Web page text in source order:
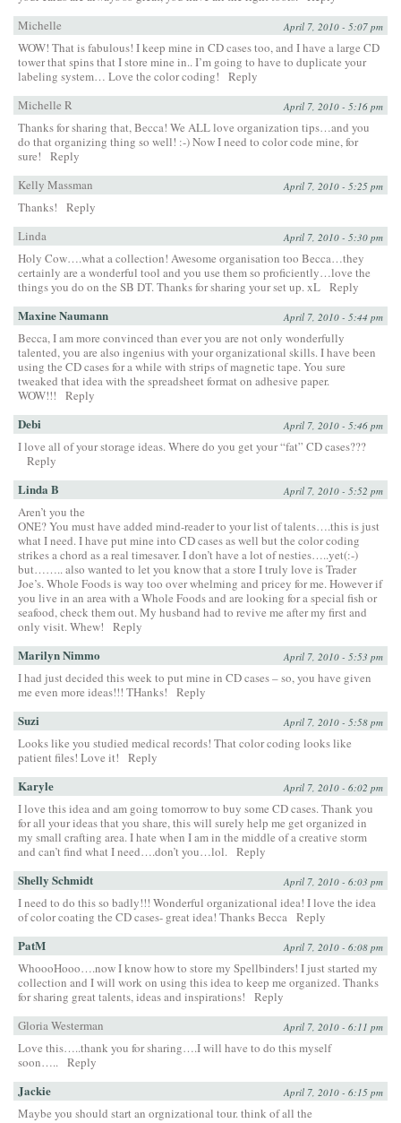
Michelle
April 7, 2010 - 5:07 pm
WOW! That is fabulous! I keep mine in CD cases too, and I have a large CD
tower that spins that I store mine in.. I’m going to have to duplicate your
labeling system… Love the color coding!
Reply
Michelle R
April 7, 2010 - 5:16 pm
Thanks for sharing that, Becca! We ALL love organization tips…and you
do that organizing thing so well! :-) Now I need to color code mine, for
sure!
Reply
Kelly Massman
April 7, 2010 - 5:25 pm
Thanks!
Reply
Linda
April 7, 2010 - 5:30 pm
Holy Cow….what a collection! Awesome organisation too Becca…they
certainly are a wonderful tool and you use them so proficiently…love the
things you do on the SB DT. Thanks for sharing your set up. xL Reply
Maxine Naumann April 7, 2010 - 5:44 pm
Becca, I am more convinced than ever you are not only wonderfully
talented, you are also ingenius with your organizational skills. I have been
using the CD cases for a while with strips of magnetic tape. You sure
tweaked that idea with the spreadsheet format on adhesive paper.
WOW!!!
Reply
Debi April 7, 2010 - 5:46 pm
I love all of your storage ideas. Where do you get your “fat” CD cases???
Reply
Linda B April 7, 2010 - 5:52 pm
Aren’t you the
ONE? You must have added mind-reader to your list of talents….this is just
what I need. I have put mine into CD cases as well but the color coding
strikes a chord as a real timesaver. I don’t have a lot of nesties…..yet(:-)
but…….. also wanted to let you know that a store I truly love is Trader
Joe’s. Whole Foods is way too over whelming and pricey for me. However if
you live in an area with a Whole Foods and are looking for a special fish or
seafood, check them out. My husband had to revive me after my first and
only visit. Whew!
Reply
Marilyn Nimmo April 7, 2010 - 5:53 pm
I had just decided this week to put mine in CD cases – so, you have given
me even more ideas!!! THanks!
Reply
Suzi April 7, 2010 - 5:58 pm
Looks like you studied medical records! That color coding looks like
patient files! Love it!
Reply
Karyle April 7, 2010 - 6:02 pm
I love this idea and am going tomorrow to buy some CD cases. Thank you
for all your ideas that you share, this will surely help me get organized in
my small crafting area. I hate when I am in the middle of a creative storm
and can’t find what I need….don’t you…lol. Reply
Shelly Schmidt April 7, 2010 - 6:03 pm
I need to do this so badly!!! Wonderful organizational idea! I love the idea
of color coating the CD cases- great idea! Thanks Becca Reply
PatM April 7, 2010 - 6:08 pm
WhoooHooo….now I know how to store my Spellbinders! I just started my
collection and I will work on using this idea to keep me organized. Thanks
for sharing great talents, ideas and inspirations!
Reply
Gloria Westerman
April 7, 2010 - 6:11 pm
Love this…..thank you for sharing….I will have to do this myself
soon….. Reply
Jackie April 7, 2010 - 6:15 pm
Maybe you should start an orgnizational tour. think of all the